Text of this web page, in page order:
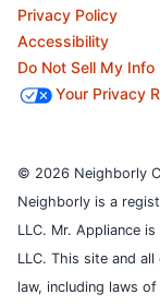
Privacy Policy
Accessibility
Do Not Sell My Info
Your Privacy
© 2026 Neighborly
Neighborly is a
LLC. Mr. Appliance
LLC. This site and
law, including laws